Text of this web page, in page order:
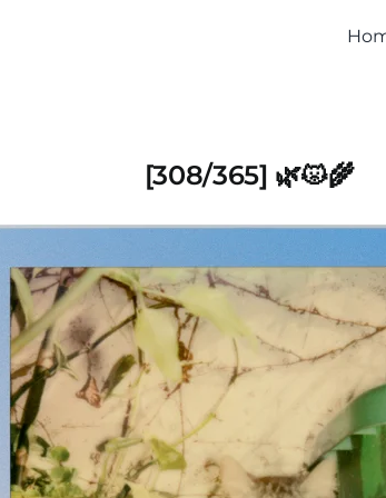
[308/365] 🌿😾🌾